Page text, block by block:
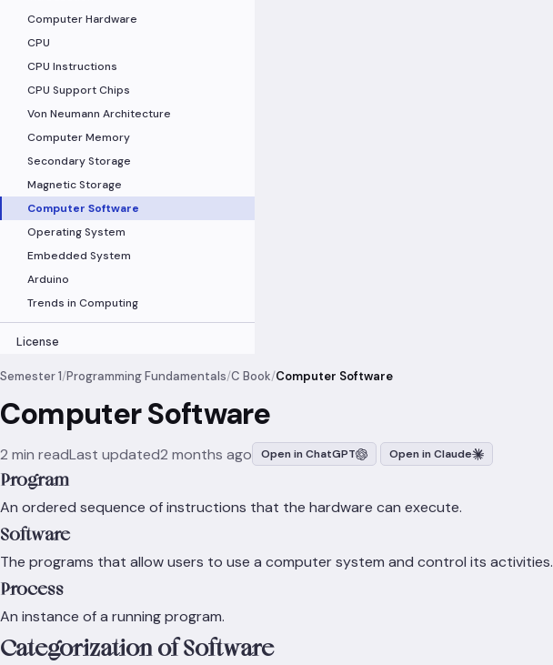
Computer Hardware
CPU
CPU Instructions
CPU Support Chips
Von Neumann Architecture
Computer Memory
Secondary Storage
Magnetic Storage
Computer Software
Operating System
Embedded System
Arduino
Trends in Computing
License
Semester 1/Programming Fundamentals/C Book/Computer Software
Computer Software
2 min readLast updated2 months ago Open in ChatGPT Open in Claude
Program
An ordered sequence of instructions that the hardware can execute.
Software
The programs that allow users to use a computer system and control its activities.
Process
An instance of a running program.
Categorization of Software